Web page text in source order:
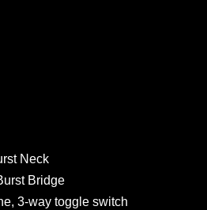
Neck
Bridge
3-way toggle switch